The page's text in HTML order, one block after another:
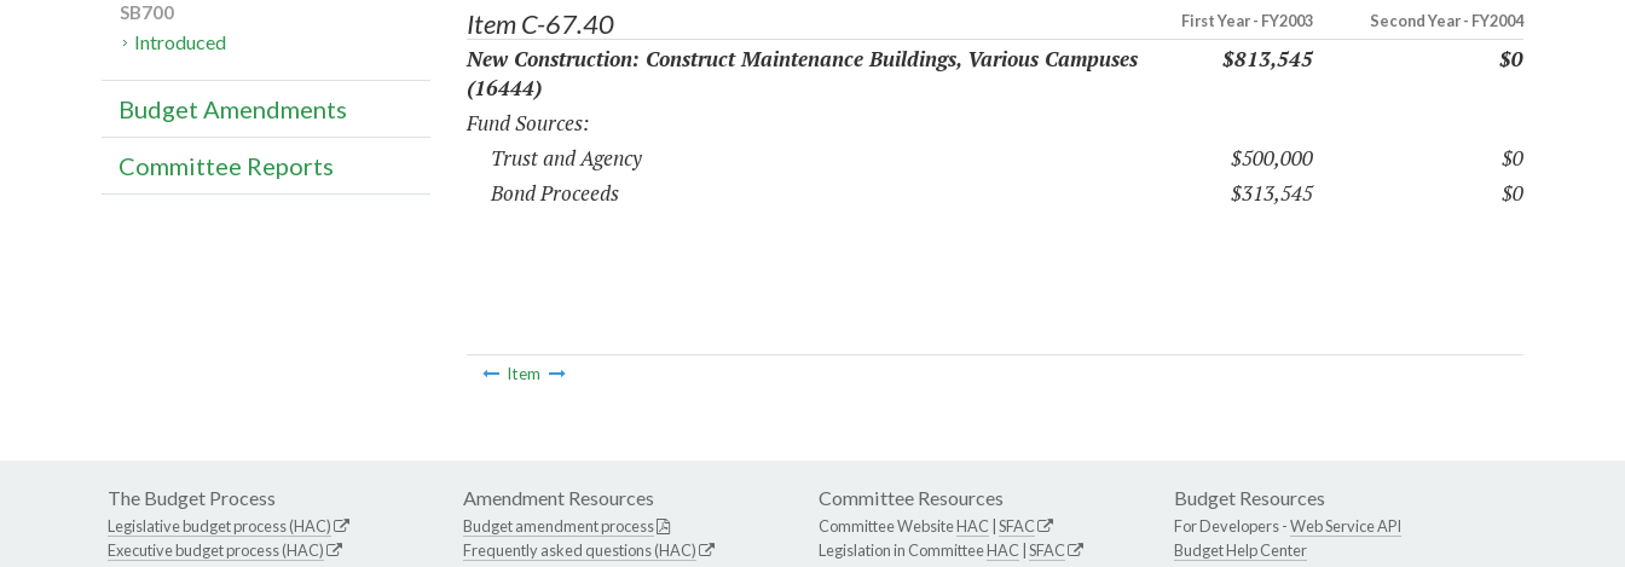
Item C-67.40 First Year - FY2003 Second Year - FY2004
New Construction: Construct Maintenance Buildings, Various Campuses
(16444)
$813,545 $0
Fund Sources:
Trust and Agency
$500,000
$0
Bond Proceeds
$313,545 $0
Item
SB700
Introduced
Budget Amendments
Committee Reports
The Budget Process
Legislative budget process (HAC)
Executive budget process (HAC)
Amendment Resources
Budget amendment process
Frequently asked questions (HAC)
Committee Resources
Committee WebsiteHAC SFAC
Legislation in CommitteeHAC SFAC
Budget Resources
For Developers -Web Service API
Budget Help Center